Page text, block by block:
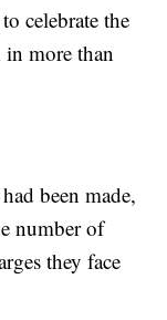
celebrate the
more than
been made,
number of
they face